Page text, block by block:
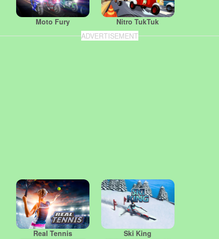
Moto Fury
Nitro TukTuk
ADVERTISEMENT
Real Tennis Ski King